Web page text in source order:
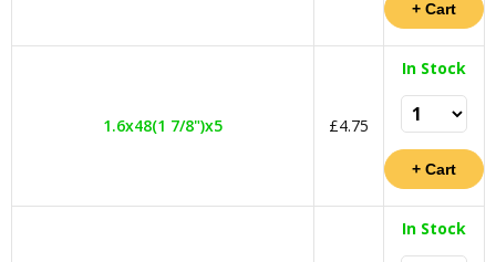
1.6x48(1 7/8")x5 £4.75
In Stock
In Stock